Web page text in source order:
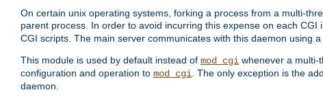
On certain unix operating systems, forking a process from a multi-
parent process. In order to avoid incurring this expense on each CGI
CGI scripts. The main server communicates with this daemon using
This module is used by default instead of mod_cgi whenever a multi-
configuration and operation to mod_cgi. The only exception is the
daemon.